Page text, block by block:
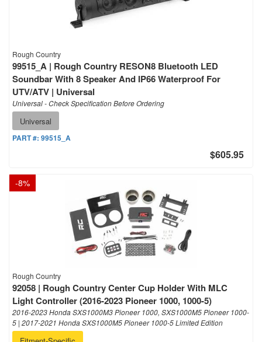
Rough Country
99515_A | Rough Country RESON8 Bluetooth LED
Soundbar With 8 Speaker And IP66 Waterproof For
UTV/ATV | Universal
Universal - Check Specification Before Ordering
Universal
PART #: 99515_A
$605.95
-8%
Rough Country
92058 | Rough Country Center Cup Holder With MLC
Light Controller (2016-2023 Pioneer 1000, 1000-5)
2016-2023 Honda SXS1000M3 Pioneer 1000, SXS1000M5 Pioneer 1000-
5 | 2017-2021 Honda SXS1000M5 Pioneer 1000-5 Limited Edition